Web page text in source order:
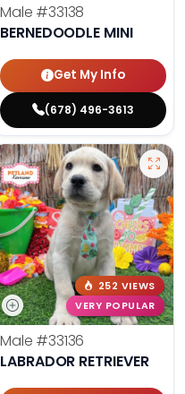
Male #33138
BERNEDOODLE MINI
Get My Info
(678) 496-3613
252 VIEWS
VERY POPULAR
Male #33136
LABRADOR RETRIEVER